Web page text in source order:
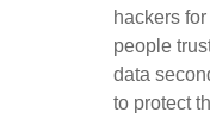
hackers
people
data
to protect